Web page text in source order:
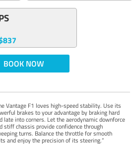
BOOK NOW
Vantage F1 loves high-speed stability. Use its
brakes to your advantage by braking hard
late into corners. Let the aerodynamic downforce
stiff chassis provide confidence through
turns. Balance the throttle for smooth
and enjoy the precision of its steering.”